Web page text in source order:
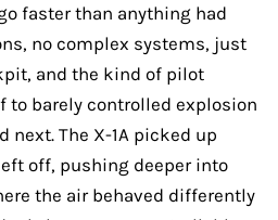
faster than anything had
no complex systems, just
and the kind of pilot
barely controlled explosion
next. The X-1A picked up
off, pushing deeper into
the air behaved differently